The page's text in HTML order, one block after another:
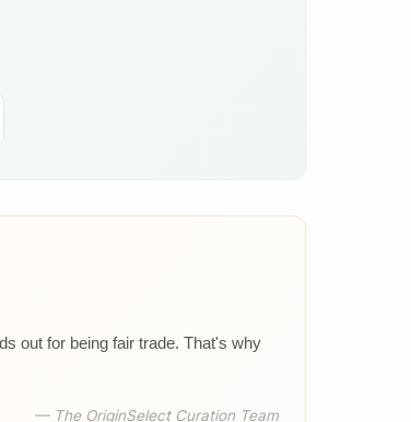
out for being fair trade. That's why
— The OriginSelect Curation Team